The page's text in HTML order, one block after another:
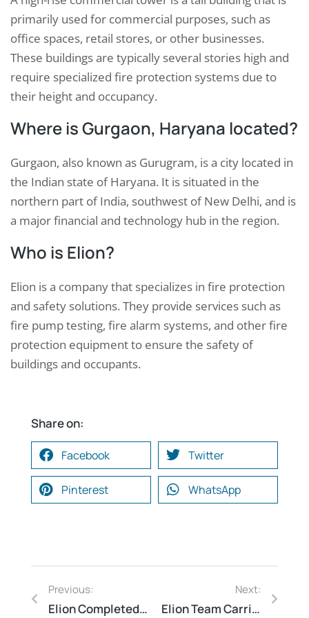
primarily used for commercial purposes, such as
office spaces, retail stores, or other businesses.
These buildings are typically several stories high and
require specialized fire protection systems due to
their height and occupancy.
Where is Gurgaon, Haryana located?
Gurgaon, also known as Gurugram, is a city located in
the Indian state of Haryana. It is situated in the
northern part of India, southwest of New Delhi, and is
a major financial and technology hub in the region.
Who is Elion?
Elion is a company that specializes in fire protection
and safety solutions. They provide services such as
fire pump testing, fire alarm systems, and other fire
protection equipment to ensure the safety of
buildings and occupants.
Share on:
Facebook Twitter
Pinterest WhatsApp
Previous:
Elion Completed a Thermography Study at a Metro Rail Station in Bengaluru, Karnataka
Next:
Elion Team Carried Out Fire Safety Audit for a Thermal Power Station in Korba, Chhattisgarh